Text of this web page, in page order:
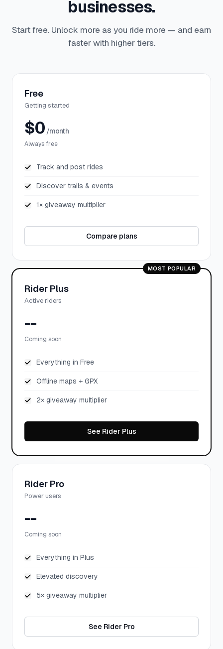
businesses.
Start free. Unlock more as you ride more — and earn
faster with higher tiers.
Free
Getting started
$0 /month
Always free
Track and post rides
Discover trails & events
1× giveaway multiplier
Compare plans
MOST POPULAR
Rider Plus
Active riders
--
Coming soon
Everything in Free
Offline maps + GPX
2× giveaway multiplier
See Rider Plus
Rider Pro
Power users
--
Coming soon
Everything in Plus
Elevated discovery
5× giveaway multiplier
See Rider Pro